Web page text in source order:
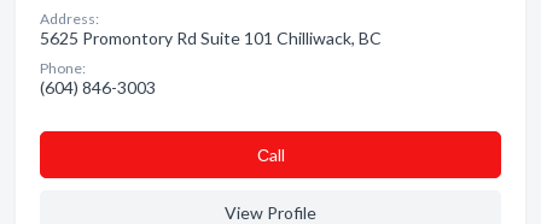
Address:
5625 Promontory Rd Suite 101 Chilliwack, BC
Phone:
(604) 846-3003
Сall
View Profile